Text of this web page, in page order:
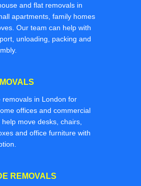
and flat removals in
apartments, family homes
Our team can help with
unloading, packing and
removals in London for
offices and commercial
move desks, chairs,
and office furniture with
REMOVALS